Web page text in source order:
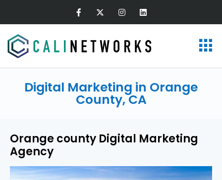
Digital Marketing in Orange
County, CA
Orange county Digital Marketing
Agency